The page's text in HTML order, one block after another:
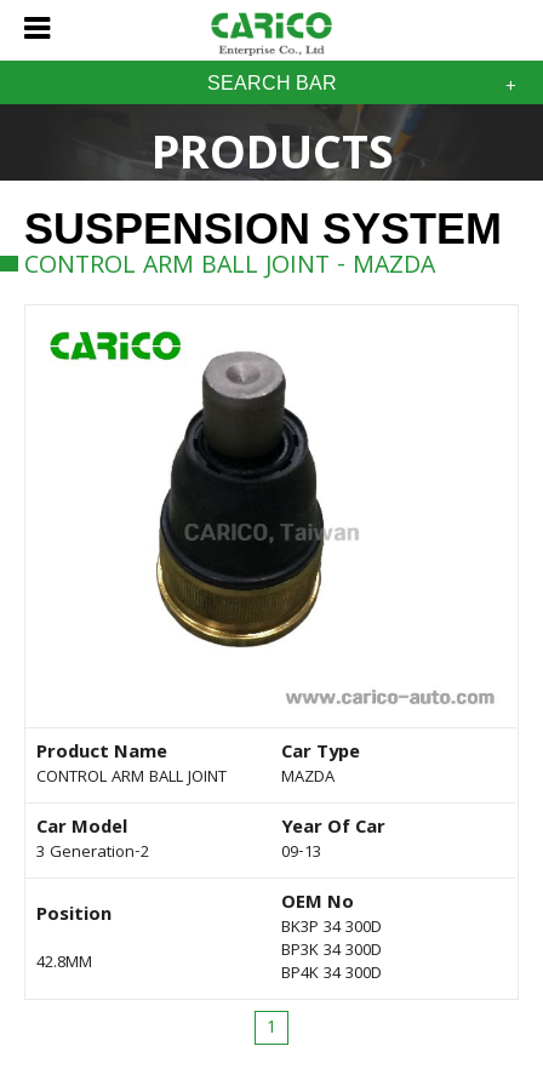
SEARCH BAR
PRODUCTS
SUSPENSION SYSTEM
CONTROL ARM BALL JOINT - MAZDA
Product Name
CONTROL ARM BALL JOINT
Car Type
MAZDA
Car Model
3 Generation-2
Year Of Car
09-13
Position
42.8MM
OEM No
BK3P 34 300D
BP3K 34 300D
BP4K 34 300D
1